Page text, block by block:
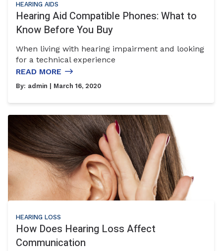
HEARING AIDS
Hearing Aid Compatible Phones: What to
Know Before You Buy
When living with hearing impairment and looking
for a technical experience
READ MORE
By: admin | March 16, 2020
HEARING LOSS
How Does Hearing Loss Affect
Communication